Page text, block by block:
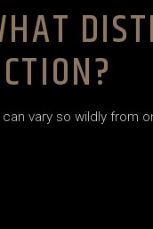
vary so wildly from